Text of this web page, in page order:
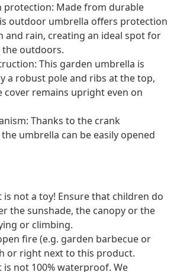
protection: Made from durable
outdoor umbrella offers protection
and rain, creating an ideal spot for
outdoors.
This garden umbrella is
a robust pole and ribs at the top,
cover remains upright even on
Thanks to the crank
umbrella can be easily opened
is not a toy! Ensure that children do
the sunshade, the canopy or the
or climbing.
fire (e.g. garden barbecue or
or right next to this product.
is not 100% waterproof. We